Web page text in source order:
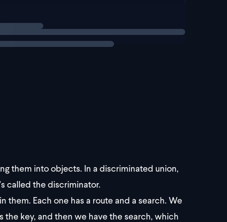
them into objects. In a discriminated union,
called the discriminator.
Each one has a route and a search. We
key, and then we have the search, which